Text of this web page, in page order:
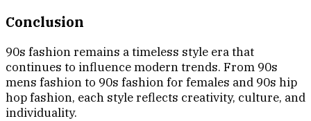
Conclusion
90s fashion remains a timeless style era that
continues to influence modern trends. From 90s
mens fashion to 90s fashion for females and 90s hip
hop fashion, each style reflects creativity, culture, and
individuality.